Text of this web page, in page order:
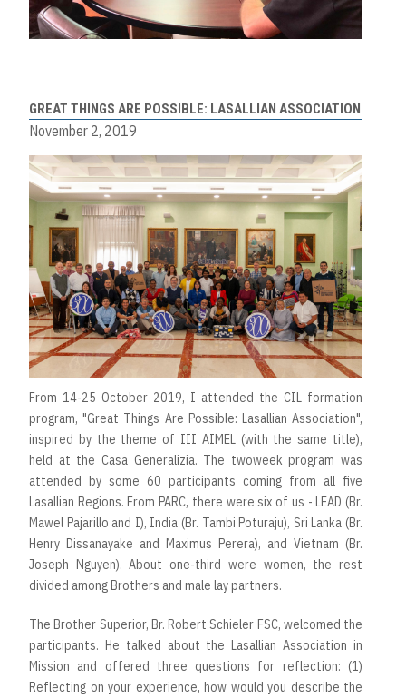
GREAT THINGS ARE POSSIBLE: LASALLIAN ASSOCIATION
November 2, 2019
From 14-25 October 2019, I attended the CIL formation
program, "Great Things Are Possible: Lasallian Association",
inspired by the theme of III AIMEL (with the same title),
held at the Casa Generalizia. The twoweek program was
attended by some 60 participants coming from all five
Lasallian Regions. From PARC, there were six of us - LEAD (Br.
Mawel Pajarillo and I), India (Br. Tambi Poturaju), Sri Lanka (Br.
Henry Dissanayake and Maximus Perera), and Vietnam (Br.
Joseph Nguyen). About one-third were women, the rest
divided among Brothers and male lay partners.
The Brother Superior, Br. Robert Schieler FSC, welcomed the
participants. He talked about the Lasallian Association in
Mission and offered three questions for reflection: (1)
Reflecting on your experience, how would you describe the